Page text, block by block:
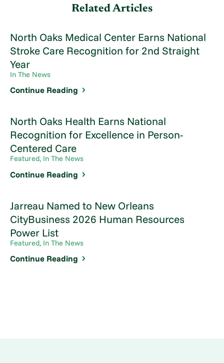
Related Articles
North Oaks Medical Center Earns National
Stroke Care Recognition for 2nd Straight
Year
In The News
Continue Reading
North Oaks Health Earns National
Recognition for Excellence in Person-
Centered Care
Featured, In The News
Continue Reading
Jarreau Named to New Orleans
CityBusiness 2026 Human Resources
Power List
Featured, In The News
Continue Reading